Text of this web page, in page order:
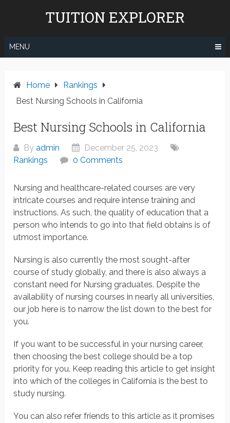
TUITION EXPLORER
MENU
Home
Rankings
Best Nursing Schools in California
Best Nursing Schools in California
Byadmin
December 25, 2023
Rankings
0 Comments
Nursing and healthcare-related courses are very
intricate courses and require intense training and
instructions. As such, the quality of education that a
person who intends to go into that field obtains is of
utmost importance.
Nursing is also currently the most sought-after
course of study globally, and there is also always a
constant need for Nursing graduates. Despite the
availability of nursing courses in nearly all universities,
our job here is to narrow the list down to the best for
you.
If you want to be successful in your nursing career,
then choosing the best college should be a top
priority for you. Keep reading this article to get insight
into which of the colleges in California is the best to
study nursing.
You can also refer friends to this article as it promises